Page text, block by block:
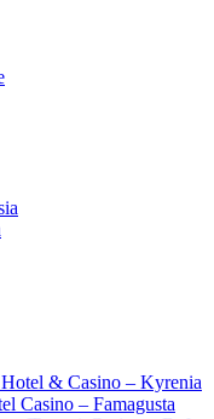
& Casino – Kyrenia
Casino – Famagusta